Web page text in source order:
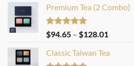
Premium Tea (2 Combo)
Rated4.86
out of 5
$94.65 – $128.01
$94.65
Classic Taiwan Tea